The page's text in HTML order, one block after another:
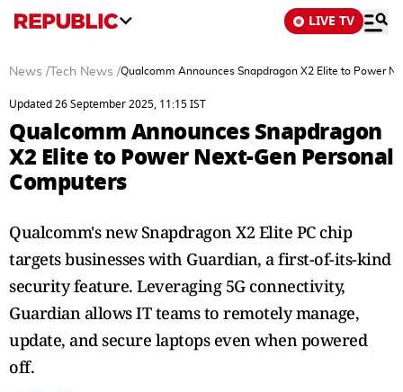
LIVE TV
News / Tech News /Qualcomm Announces Snapdragon X2 Elite to Power
Updated 26 September 2025, 11:15 IST
Qualcomm Announces Snapdragon
X2 Elite to Power Next-Gen Personal
Computers
Qualcomm's new Snapdragon X2 Elite PC chip
targets businesses with Guardian, a first-of-its-kind
security feature. Leveraging 5G connectivity,
Guardian allows IT teams to remotely manage,
update, and secure laptops even when powered
off.